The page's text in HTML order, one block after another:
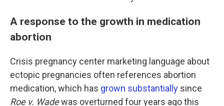
A response to the growth in medication
abortion
Crisis pregnancy center marketing language about
ectopic pregnancies often references abortion
medication, which has grown substantially since
Roe v. Wadewas overturned four years ago this